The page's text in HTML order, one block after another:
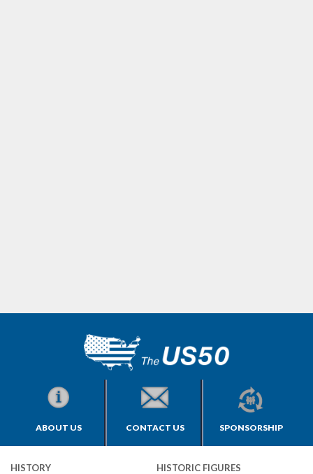
ABOUT US CONTACT US SPONSORSHIP
HISTORY HISTORIC FIGURES